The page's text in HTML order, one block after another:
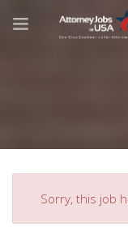
Sorry, this job